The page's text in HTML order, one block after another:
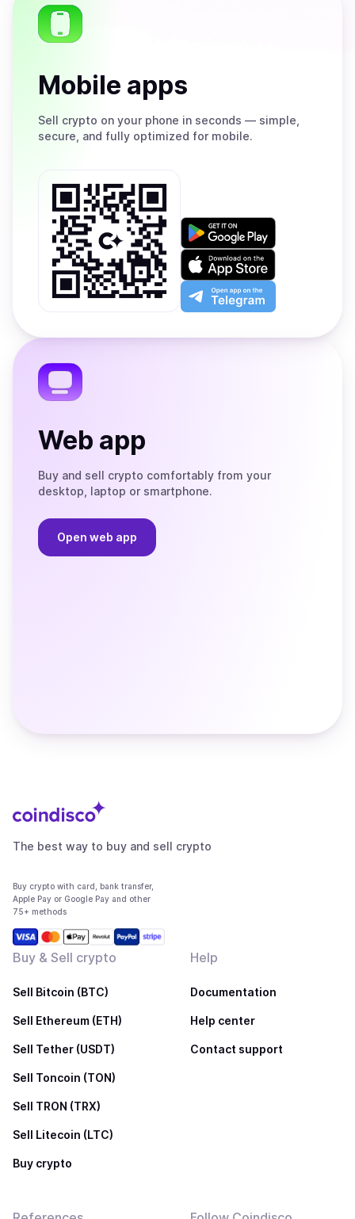
Mobile apps
Sell crypto on your phone in seconds — simple,
secure, and fully optimized for mobile.
Get
on
Google
Play
Download
on
the
App
Open
app
the
Web app
Buy and sell crypto comfortably from your
desktop, laptop or smartphone.
Open web app
The best way to buy and sell crypto
Buy crypto with card, bank transfer,
Apple Pay or Google Pay and other
75+ methods
Buy & Sell crypto
Sell Bitcoin (BTC)
Sell Ethereum (ETH)
Sell Tether (USDT)
Sell Toncoin (TON)
Sell TRON (TRX)
Sell Litecoin (LTC)
Buy crypto
Help
Documentation
Help center
Contact support